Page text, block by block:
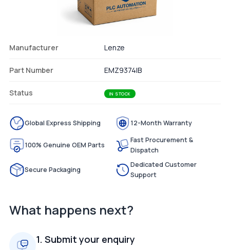
Manufacturer Lenze
Part Number EMZ9374IB
Status IN STOCK
Global Express Shipping 12-Month Warranty
100% Genuine OEM Parts
Fast Procurement &
Dispatch
Secure Packaging
Dedicated Customer
Support
What happens next?
1. Submit your enquiry